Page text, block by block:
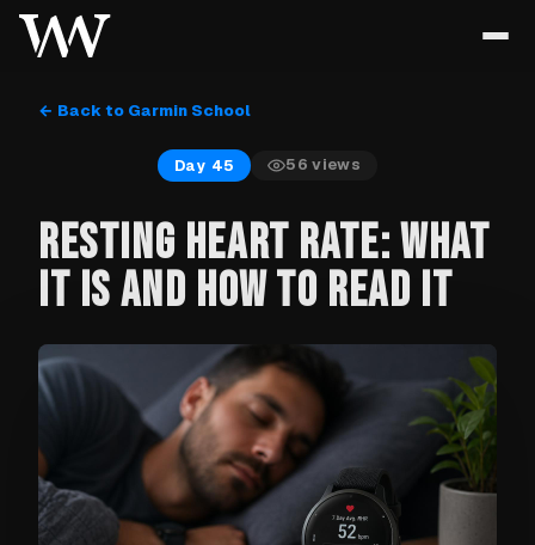
← Back to Garmin School
Day 45 56 views
RESTING HEART RATE: WHAT
IT IS AND HOW TO READ IT